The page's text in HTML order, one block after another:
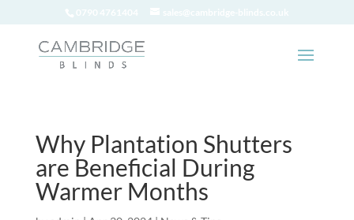
Why Plantation Shutters
are Beneficial During
Warmer Months